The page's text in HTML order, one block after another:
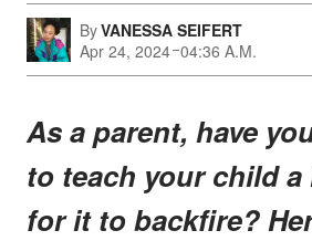
ByVANESSA SEIFERT
Apr 24, 2024 04:36 A.M.
As a parent, have
to teach your child
for it to backfire?